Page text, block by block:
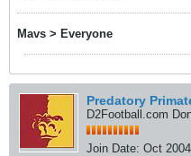
Mavs > Everyone
Predatory
D2Football.com
Join Date: Oct 2004